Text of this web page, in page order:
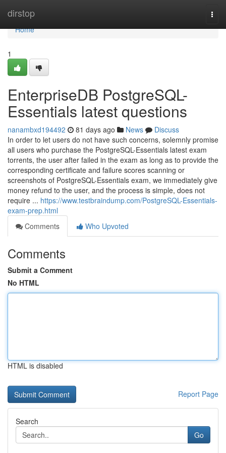
dirstop
Home
Home
1
EnterpriseDB PostgreSQL-
Essentials latest questions
nanambxd194492 81 days ago News
Discuss
In order to let users do not have such concerns, solemnly promise
all users who purchase the PostgreSQL-Essentials latest exam
torrents, the user after failed in the exam as long as to provide the
corresponding certificate and failure scores scanning or
screenshots of PostgreSQL-Essentials exam, we immediately give
money refund to the user, and the process is simple, does not
require ... https://www.testbraindump.com/PostgreSQL-Essentials-
exam-prep.html
Comments
Who Upvoted
Comments
Submit a Comment
No HTML
HTML is disabled
Report Page
Search
Go